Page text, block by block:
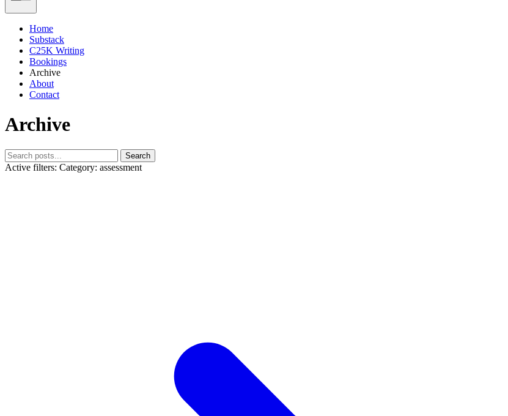
Home
Substack
C25K Writing
Bookings
Archive
About
Contact
Archive
Search
Active filters: Category: assessment